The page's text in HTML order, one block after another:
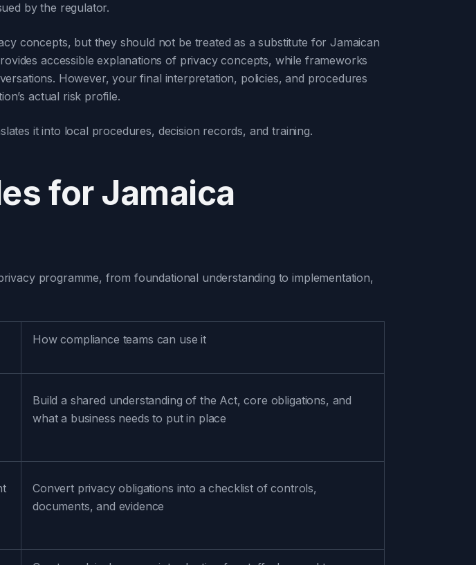
by the regulator.
concepts, but they should not be treated as a substitute for Jamaican
accessible explanations of privacy concepts, while frameworks
However, your final interpretation, policies, and procedures
actual risk profile.
it into local procedures, decision records, and training.
for Jamaica
programme, from foundational understanding to implementation,
How compliance teams can use it
Build a shared understanding of the Act, core obligations, and
what a business needs to put in place
Convert privacy obligations into a checklist of controls,
documents, and evidence